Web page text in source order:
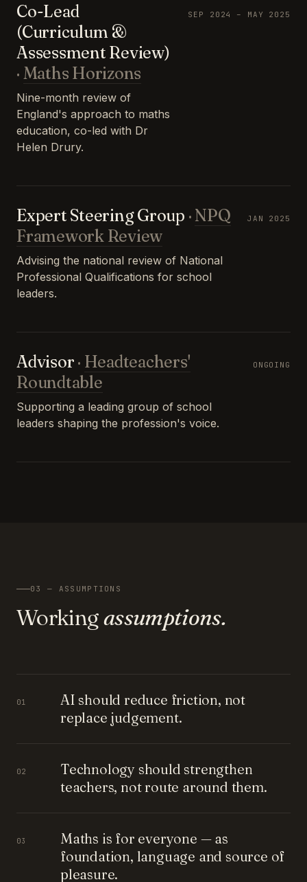
Co-Lead
(Curriculum &
Assessment Review)
· Maths Horizons
Nine-month review of
England's approach to maths
education, co-led with Dr
Helen Drury.
SEP 2024 – MAY 2025
Expert Steering Group · NPQ
Framework Review
Advising the national review of National
Professional Qualifications for school
leaders.
JAN 2025
Advisor · Headteachers'
Roundtable
Supporting a leading group of school
leaders shaping the profession's voice.
ONGOING
03 — ASSUMPTIONS
Workingassumptions.
01
AI should reduce friction, not
replace judgement.
02
Technology should strengthen
teachers, not route around them.
03
Maths is for everyone — as
foundation, language and source of
pleasure.